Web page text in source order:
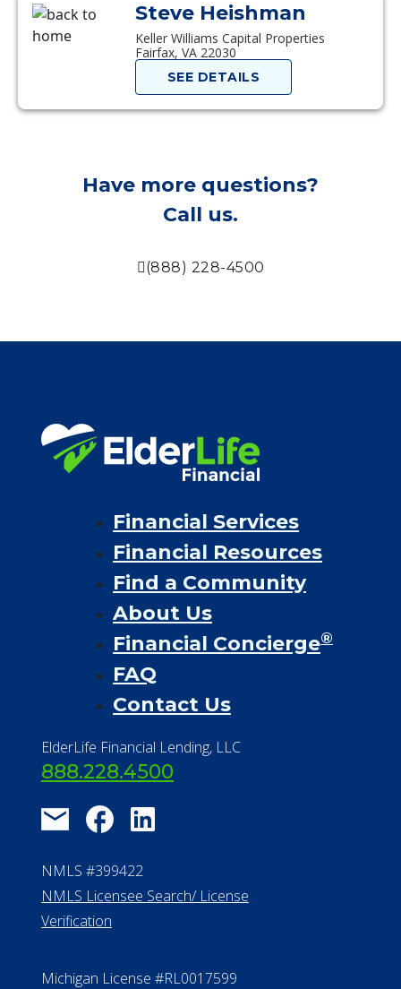
Steve Heishman
Keller Williams Capital Properties
Fairfax, VA 22030
SEE DETAILS
Have more questions?
Call us.
(888) 228-4500
Financial Services
Financial Resources
Find a Community
About Us
Financial Concierge®
FAQ
Contact Us
ElderLife Financial Lending, LLC
888.228.4500
NMLS #399422
NMLS Licensee Search/ License
Verification
Michigan License #RL0017599